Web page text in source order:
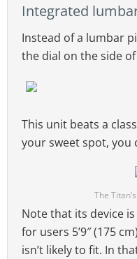
Integrated
Instead of a lumbar
the dial on the side
This unit beats a
your sweet spot, you
The
Note that its device
for users 5’9″ (175
isn’t likely to fit. In